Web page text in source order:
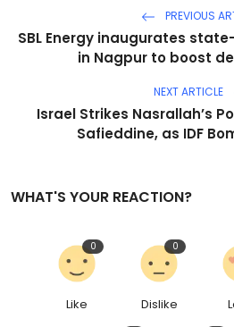
PREVIOUS
SBL Energy inaugurates
in Nagpur to boost
NEXT ARTICLE
Israel Strikes Nasrallah’s
Safieddine, as IDF
WHAT'S YOUR REACTION?
Like
0
Dislike
0